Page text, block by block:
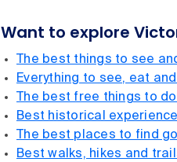
Want to explore
The best things to see
Everything to see, eat
The best free things to
Best historical
The best places to find
Best walks, hikes and